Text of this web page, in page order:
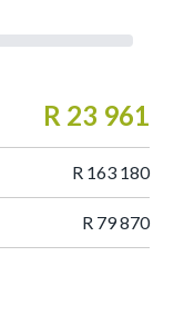
R 23 961
R 163 180
R 79 870